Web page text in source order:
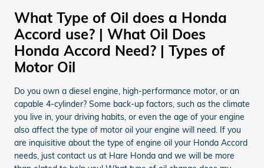
What Type of Oil does a Honda
Accord use? | What Oil Does
Honda Accord Need? | Types of
Motor Oil
Do you own a diesel engine, high-performance motor, or an
capable 4-cylinder? Some back-up factors, such as the climate
you live in, your driving habits, or even the age of your engine
also affect the type of motor oil your engine will need. If you
are inquisitive about the type of engine oil your Honda Accord
needs, just contact us at Hare Honda and we will be more